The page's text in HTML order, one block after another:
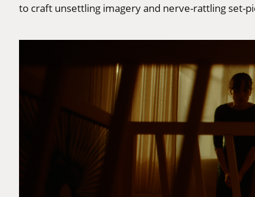
to craft unsettling imagery and nerve-rattling set-